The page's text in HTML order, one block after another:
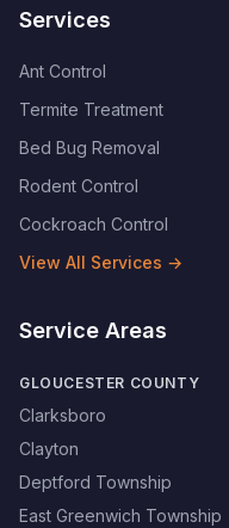
Services
Ant Control
Termite Treatment
Bed Bug Removal
Rodent Control
Cockroach Control
View All Services →
Service Areas
GLOUCESTER COUNTY
Clarksboro
Clayton
Deptford Township
East Greenwich Township